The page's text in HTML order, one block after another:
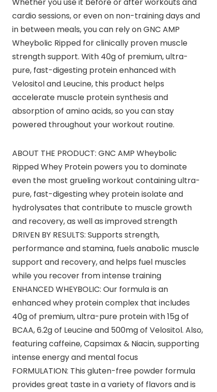
Whether you use it before or after workouts and
cardio sessions, or even on non-training days and
in between meals, you can rely on GNC AMP
Wheybolic Ripped for clinically proven muscle
strength support. With 40g of premium, ultra-
pure, fast-digesting protein enhanced with
Velositol and Leucine, this product helps
accelerate muscle protein synthesis and
absorption of amino acids, so you can stay
powered throughout your workout routine.
ABOUT THE PRODUCT: GNC AMP Wheybolic
Ripped Whey Protein powers you to dominate
even the most grueling workout containing ultra-
pure, fast-digesting whey protein isolate and
hydrolysates that contribute to muscle growth
and recovery, as well as improved strength
DRIVEN BY RESULTS: Supports strength,
performance and stamina, fuels anabolic muscle
support and recovery, and helps fuel muscles
while you recover from intense training
ENHANCED WHEYBOLIC: Our formula is an
enhanced whey protein complex that includes
40g of premium, ultra-pure protein with 15g of
BCAA, 6.2g of Leucine and 500mg of Velositol. Also,
featuring caffeine, Capsimax & Niacin, supporting
intense energy and mental focus
FORMULATION: This gluten-free powder formula
provides great taste in a variety of flavors and is